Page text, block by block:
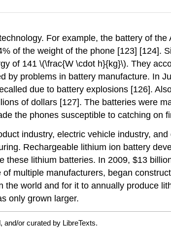
For example, the battery of
of the weight of the phone [123] [124].
of 141 \(\frac{W \cdot h}{kg}\). They
by problems in battery manufacture. In
due to battery explosions [126].
of dollars [127]. The batteries were
the phones susceptible to catching on
industry, electric vehicle industry,
Rechargeable lithium ion battery
lithium batteries. In 2009, $13
multiple manufacturers, began
world and for it to annually produce
only grown larger.
and/or curated by LibreTexts.